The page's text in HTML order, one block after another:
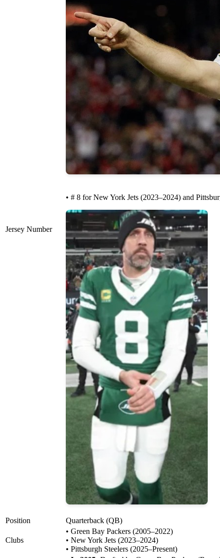
Jersey Number
• # 8 for New York Jets (2023–2024) and
Position Quarterback (QB)
Clubs
• Green Bay Packers (2005–2022)
• New York Jets (2023–2024)
• Pittsburgh Steelers (2025–Present)